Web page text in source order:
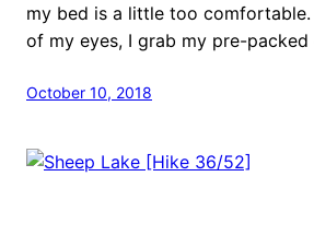
my bed is a little too comfortable.
of my eyes, I grab my pre-
October 10, 2018